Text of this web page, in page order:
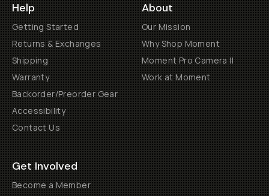
Help
Getting Started
Returns & Exchanges
Shipping
Warranty
Backorder/Preorder Gear
Accessibility
Contact Us
About
Our Mission
Why Shop Moment
Moment Pro Camera II
Work at Moment
Get Involved
Become a Member